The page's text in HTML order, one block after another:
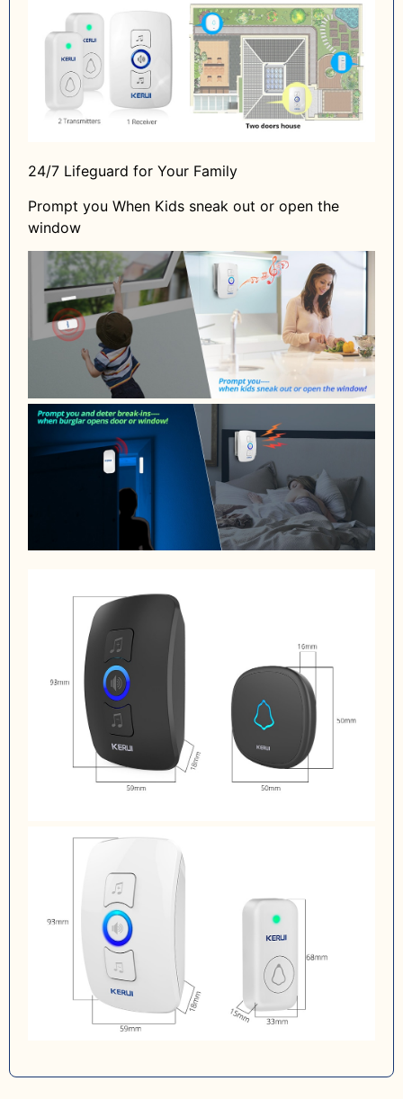
24/7 Lifeguard for Your Family
Prompt you When Kids sneak out or open the
window